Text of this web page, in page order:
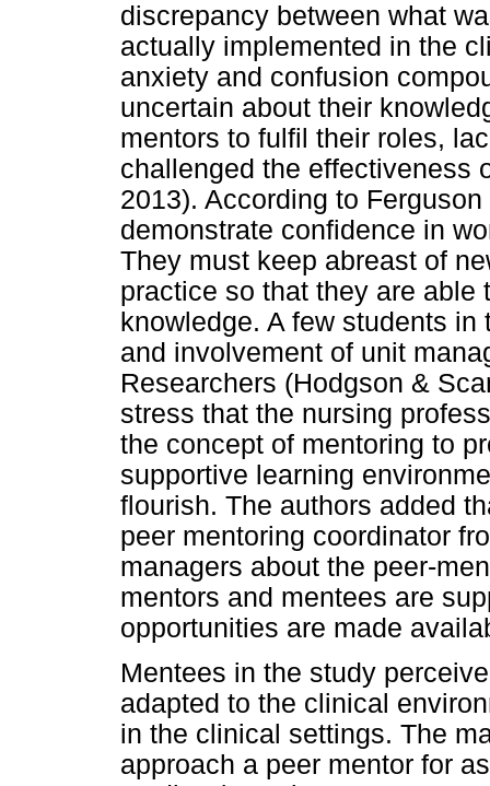
discrepancy between what
actually implemented in the
anxiety and confusion
uncertain about their
mentors to fulfil their roles,
challenged the effectiveness
2013). According to
demonstrate confidence in
They must keep abreast of
practice so that they are
knowledge. A few students
and involvement of unit
Researchers (Hodgson &
stress that the nursing
the concept of mentoring to
supportive learning
flourish. The authors added
peer mentoring coordinator
managers about the peer-
mentors and mentees are
opportunities are made
Mentees in the study
adapted to the clinical
in the clinical settings. The
approach a peer mentor for